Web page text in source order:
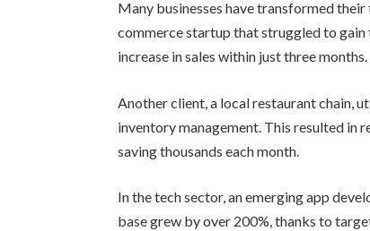
Many businesses have transformed
commerce startup that struggled to
increase in sales within just three months.
Another client, a local restaurant chain,
inventory management. This resulted
saving thousands each month.
In the tech sector, an emerging app
base grew by over 200%, thanks to